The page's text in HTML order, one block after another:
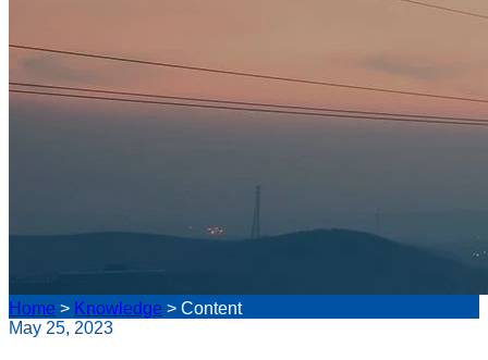
Home > Knowledge > Content
May 25, 2023